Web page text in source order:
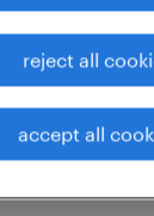
$150,000 per
reject all
accept all